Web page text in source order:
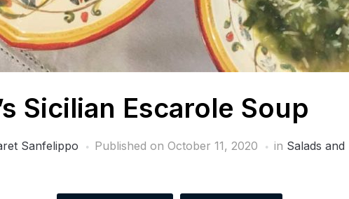
Sicilian Escarole Soup
Sanfelippo Published on October 11, 2020 in Salads and